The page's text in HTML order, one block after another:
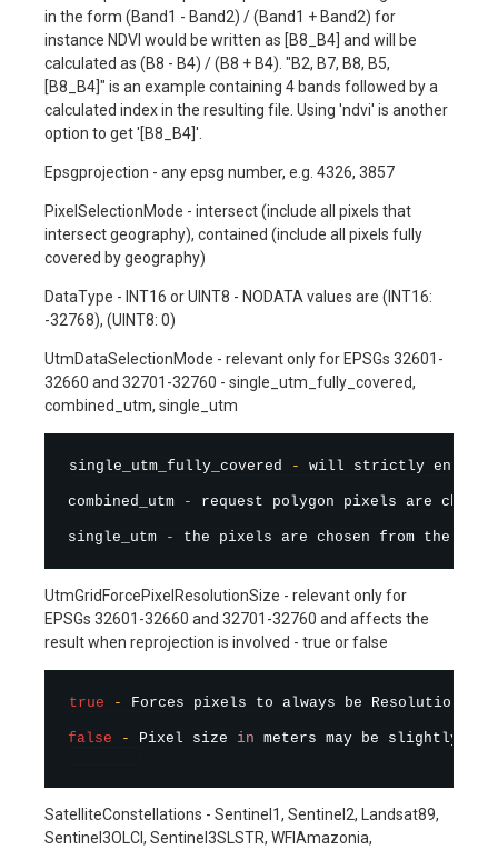
in the form (Band1 - Band2) / (Band1 + Band2) for
instance NDVI would be written as [B8_B4] and will be
calculated as (B8 - B4) / (B8 + B4). "B2, B7, B8, B5,
[B8_B4]" is an example containing 4 bands followed by a
calculated index in the resulting file. Using 'ndvi' is another
option to get '[B8_B4]'.
Epsgprojection - any epsg number, e.g. 4326, 3857
PixelSelectionMode - intersect (include all pixels that
intersect geography), contained (include all pixels fully
covered by geography)
DataType - INT16 or UINT8 - NODATA values are (INT16:
-32768), (UINT8: 0)
UtmDataSelectionMode - relevant only for EPSGs 32601-
32660 and 32701-32760 - single_utm_fully_covered,
combined_utm, single_utm
single_utm_fully_covered - will strictly enforce
combined_utm - request polygon pixels are
single_utm - the pixels are chosen from the
UtmGridForcePixelResolutionSize - relevant only for
EPSGs 32601-32660 and 32701-32760 and affects the
result when reprojection is involved - true or false
true - Forces pixels to always be Resolution
false - Pixel size in meters may be slightly
SatelliteConstellations - Sentinel1, Sentinel2, Landsat89,
Sentinel3OLCI, Sentinel3SLSTR, WFIAmazonia,